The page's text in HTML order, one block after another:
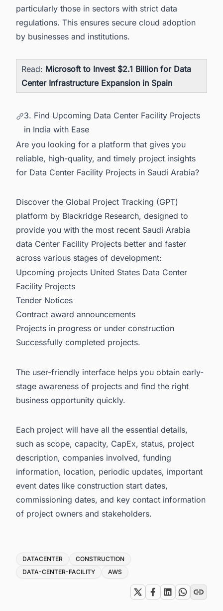
particularly those in sectors with strict data
regulations. This ensures secure cloud adoption
by businesses and institutions.
Read: Microsoft to Invest $2.1 Billion for Data
Center Infrastructure Expansion in Spain
3. Find Upcoming Data Center Facility Projects
in India with Ease
Are you looking for a platform that gives you
reliable, high-quality, and timely project insights
for Data Center Facility Projects in Saudi Arabia?
Discover the Global Project Tracking (GPT)
platform by Blackridge Research, designed to
provide you with the most recent Saudi Arabia
data Center Facility Projects better and faster
across various stages of development:
Upcoming projects United States Data Center
Facility Projects
Tender Notices
Contract award announcements
Projects in progress or under construction
Successfully completed projects.
The user-friendly interface helps you obtain early-
stage awareness of projects and find the right
business opportunity quickly.
Each project will have all the essential details,
such as scope, capacity, CapEx, status, project
description, companies involved, funding
information, location, periodic updates, important
event dates like construction start dates,
commissioning dates, and key contact information
of project owners and stakeholders.
Tags
DATACENTER
CONSTRUCTION
DATA-CENTER-FACILITY
AWS